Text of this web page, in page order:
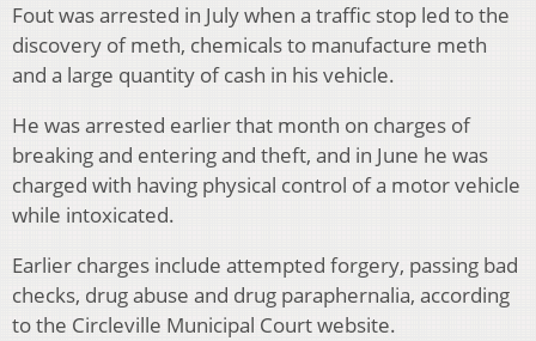
Fout was arrested in July when a traffic stop led to the
discovery of meth, chemicals to manufacture meth
and a large quantity of cash in his vehicle.
He was arrested earlier that month on charges of
breaking and entering and theft, and in June he was
charged with having physical control of a motor vehicle
while intoxicated.
Earlier charges include attempted forgery, passing bad
checks, drug abuse and drug paraphernalia, according
to the Circleville Municipal Court website.